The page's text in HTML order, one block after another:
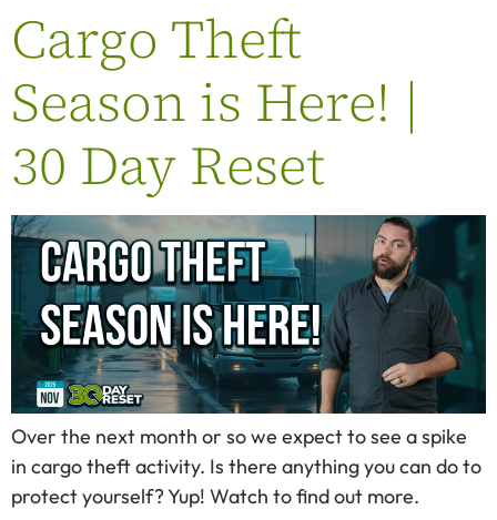
Cargo Theft
Season is Here! |
30 Day Reset
Over the next month or so we expect to see a spike
in cargo theft activity. Is there anything you can do to
protect yourself? Yup! Watch to find out more.